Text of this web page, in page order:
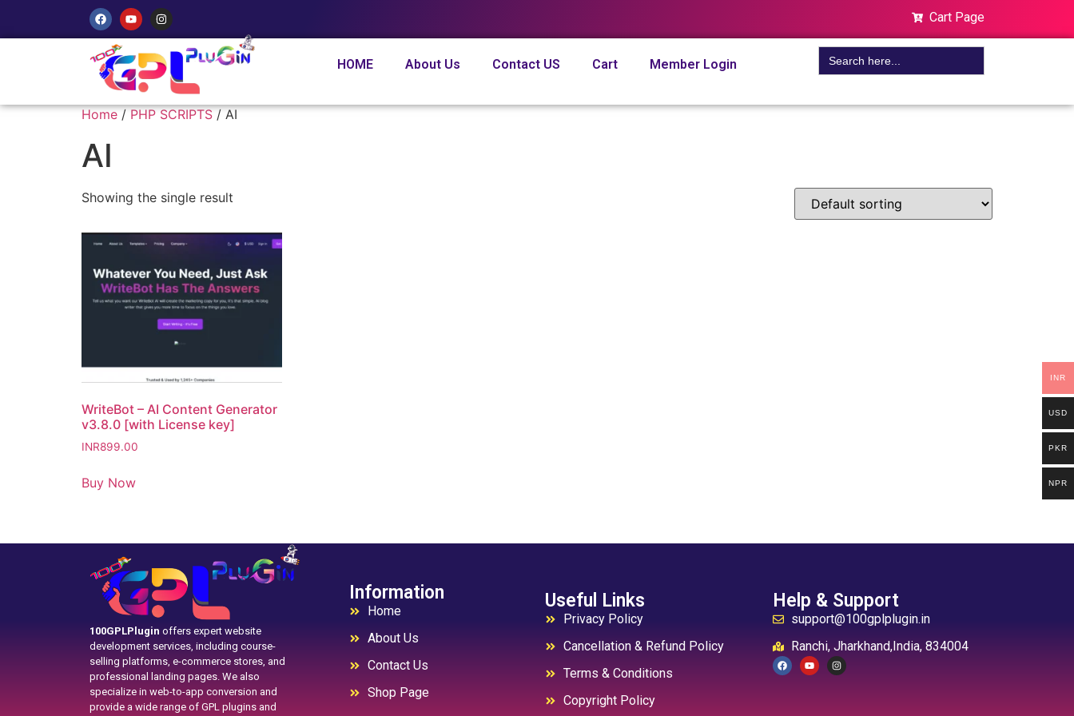
Cart Page
HOME About Us Contact US Cart Member Login
Search
for:
Home/PHP SCRIPTS/ AI
AI
Showing the single result
WriteBot – AI Content Generator
v3.8.0 [with License key]
INR899.00
Buy Now
100GPLPlugin offers expert website
development services, including course-
selling platforms, e-commerce stores, and
professional landing pages. We also
specialize in web-to-app conversion and
provide a wide range of GPL plugins and
Information
Home
About Us
Contact Us
Shop Page
Useful Links
Privacy Policy
Cancellation & Refund Policy
Terms & Conditions
Copyright Policy
Help & Support
support@100gplplugin.in
Ranchi, Jharkhand,India, 834004
INR
USD
PKR
NPR